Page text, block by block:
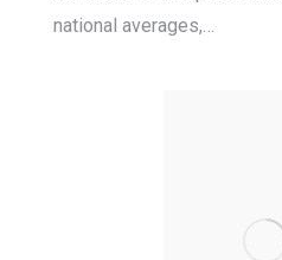
national averages,…